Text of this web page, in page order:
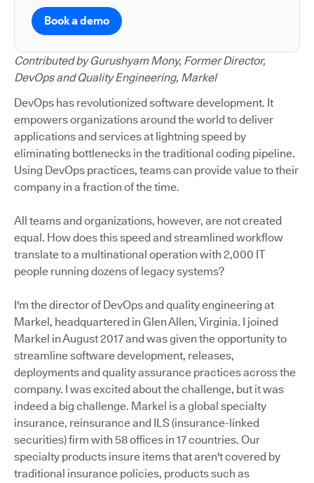
Book a demo
Contributed by Gurushyam Mony, Former Director,
DevOps and Quality Engineering, Markel
DevOps has revolutionized software development. It
empowers organizations around the world to deliver
applications and services at lightning speed by
eliminating bottlenecks in the traditional coding pipeline.
Using DevOps practices, teams can provide value to their
company in a fraction of the time.
All teams and organizations, however, are not created
equal. How does this speed and streamlined workflow
translate to a multinational operation with 2,000 IT
people running dozens of legacy systems?
I'm the director of DevOps and quality engineering at
Markel, headquartered in Glen Allen, Virginia. I joined
Markel in August 2017 and was given the opportunity to
streamline software development, releases,
deployments and quality assurance practices across the
company. I was excited about the challenge, but it was
indeed a big challenge. Markel is a global specialty
insurance, reinsurance and ILS (insurance-linked
securities) firm with 58 offices in 17 countries. Our
specialty products insure items that aren't covered by
traditional insurance policies, products such as